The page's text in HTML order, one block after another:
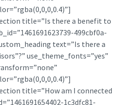
title=”Is there a benefit to
499cbf0a-
text=”Is there a
use_theme_fonts=”yes”
title=”How am I connected
1c3dfc81-